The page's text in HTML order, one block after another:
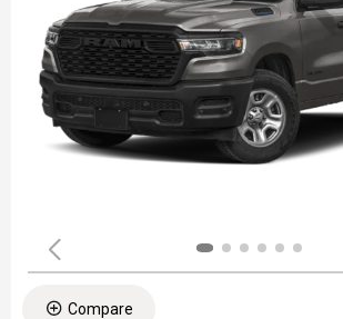
Compare